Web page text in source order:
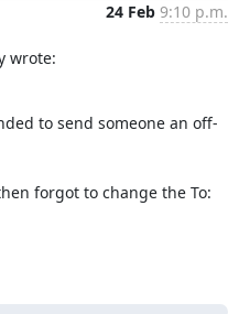
24 Feb 9:10 p.m.
wrote:
to send someone an off-
forgot to change the To: